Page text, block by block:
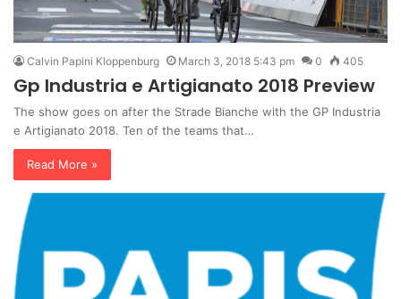
Calvin Papini Kloppenburg March 3, 2018 5:43 pm 0 405
Gp Industria e Artigianato 2018 Preview
The show goes on after the Strade Bianche with the GP Industria
e Artigianato 2018. Ten of the teams that…
Read More »